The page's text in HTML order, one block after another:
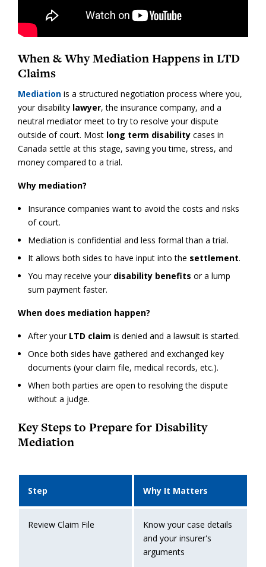
When & Why Mediation Happens in LTD
Claims
Mediation is a structured negotiation process where you,
your disability lawyer, the insurance company, and a
neutral mediator meet to try to resolve your dispute
outside of court. Most long term disability cases in
Canada settle at this stage, saving you time, stress, and
money compared to a trial.
Why mediation?
Insurance companies want to avoid the costs and risks
of court.
Mediation is confidential and less formal than a trial.
It allows both sides to have input into the settlement.
You may receive your disability benefits or a lump
sum payment faster.
When does mediation happen?
After your LTD claim is denied and a lawsuit is started.
Once both sides have gathered and exchanged key
documents (your claim file, medical records, etc.).
When both parties are open to resolving the dispute
without a judge.
Key Steps to Prepare for Disability
Mediation
Step Why It Matters
Review Claim File
Know your case details
and your insurer's
arguments